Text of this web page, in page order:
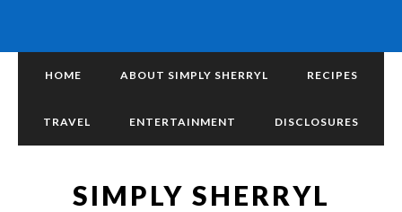
HOME ABOUT SIMPLY SHERRYL RECIPES
TRAVEL ENTERTAINMENT DISCLOSURES
SIMPLY SHERRYL